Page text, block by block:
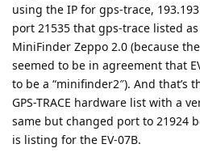
using the IP for gps-trace,
port 21535 that gps-trace listed
MiniFinder Zeppo 2.0 (because
seemed to be in agreement that
to be a “minifinder2″). And that’s
GPS-TRACE hardware list with a
same but changed port to 21924
is listing for the EV-07B.